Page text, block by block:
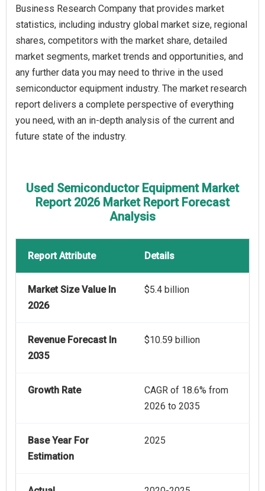
Business Research Company that provides market
statistics, including industry global market size, regional
shares, competitors with the market share, detailed
market segments, market trends and opportunities, and
any further data you may need to thrive in the used
semiconductor equipment industry. The market research
report delivers a complete perspective of everything
you need, with an in-depth analysis of the current and
future state of the industry.
Used Semiconductor Equipment Market
Report 2026 Market Report Forecast
Analysis
Report Attribute Details
Market Size Value In
2026
$5.4 billion
Revenue Forecast In
2035
$10.59 billion
Growth Rate
CAGR of 18.6% from
2026 to 2035
Base Year For
Estimation
2025